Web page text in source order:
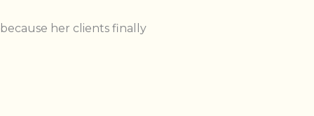
her clients finally